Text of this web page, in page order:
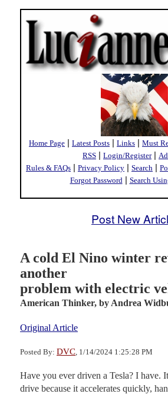
Home Page | Latest Posts | Links | Must
RSS | Login/Register|
Rules & FAQs | Privacy Policy | Search |
Forgot Password | Search
Post New
A cold El Nino winter
another
problem with electric
American Thinker, by Andrea
Original Article
Posted By: DVC , 1/14/2024 1:25:28 PM
Have you ever driven a Tesla? I have.
drive because it accelerates quickly,